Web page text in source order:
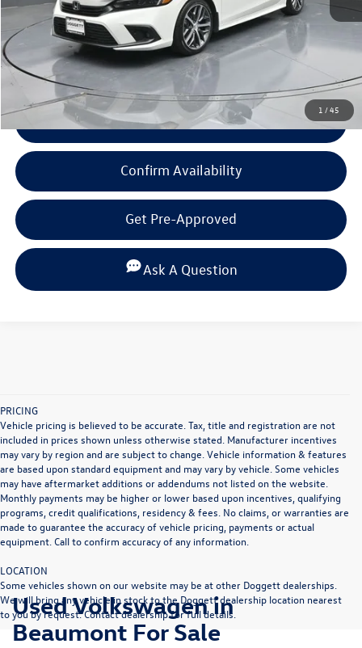
1 /45
Documentation Fee +$225
Click To Call
View Details
Confirm Availability
Get Pre-Approved
Ask A Question
PRICING
Vehicle pricing is believed to be accurate. Tax, title and registration are not
included in prices shown unless otherwise stated. Manufacturer incentives
may vary by region and are subject to change. Vehicle information & features
are based upon standard equipment and may vary by vehicle. Some vehicles
may have aftermarket additions or addendums not listed on the website.
Monthly payments may be higher or lower based upon incentives, qualifying
programs, credit qualifications, residency & fees. No claims, or warranties are
made to guarantee the accuracy of vehicle pricing, payments or actual
equipment. Call to confirm accuracy of any information.
LOCATION
Some vehicles shown on our website may be at other Doggett dealerships.
We will bring any vehicle in stock to the Doggett dealership location nearest
to you by request. Contact dealership for full details.
Used Volkswagen in
Beaumont For Sale